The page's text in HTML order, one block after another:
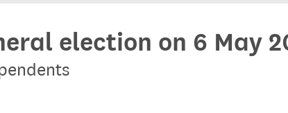
election on 6 May